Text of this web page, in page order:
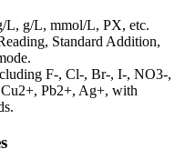
L, g/L, mmol/L, PX, etc.
Standard Addition,
F-, Cl-, Br-, I-, NO3-,
Pb2+, Ag+, with